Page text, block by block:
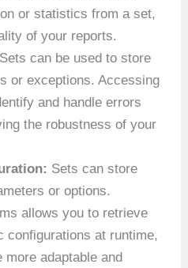
or statistics from a set,
of your reports.
Sets can be used to store
or exceptions. Accessing
and handle errors
the robustness of your
Sets can store
or options.
allows you to retrieve
configurations at runtime,
more adaptable and